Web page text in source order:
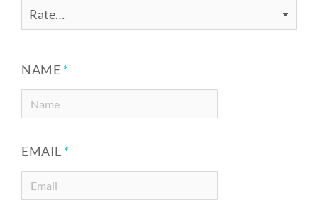
NAME *
EMAIL *